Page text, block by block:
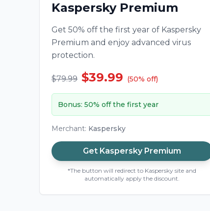
Kaspersky Premium
Get 50% off the first year of Kaspersky
Premium and enjoy advanced virus
protection.
$79.99 $39.99 (50% off)
Bonus: 50% off the first year
Merchant: Kaspersky
Get Kaspersky Premium
*The button will redirect to Kaspersky site and
automatically apply the discount.